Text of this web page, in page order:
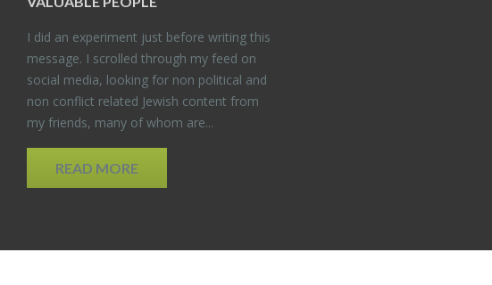
I did an ex­per­i­ment just be­fore writ­ing this
mes­sage. I scrolled through my feed on
so­cial media, look­ing for non po­lit­i­cal and
non con­flict re­lated Jew­ish con­tent from
my friends, many of whom are...
READ MORE